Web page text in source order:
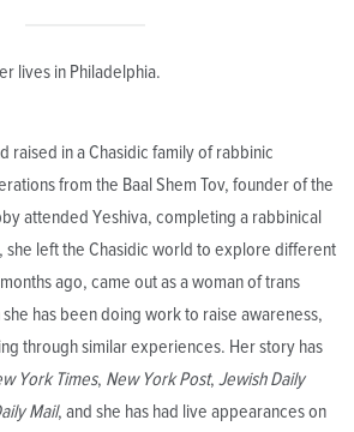
lives in Philadelphia.
raised in a Chasidic family of rabbinic
from the Baal Shem Tov, founder of the
attended Yeshiva, completing a rabbinical
she left the Chasidic world to explore different
ago, came out as a woman of trans
has been doing work to raise awareness,
through similar experiences. Her story has
York Times, New York Post, Jewish Daily
Mail, and she has had live appearances on